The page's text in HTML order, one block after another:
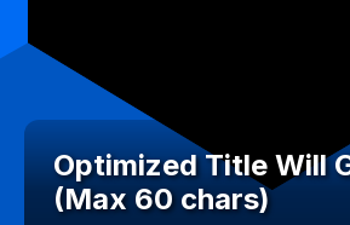
Optimized Title Will
(Max 60 chars)